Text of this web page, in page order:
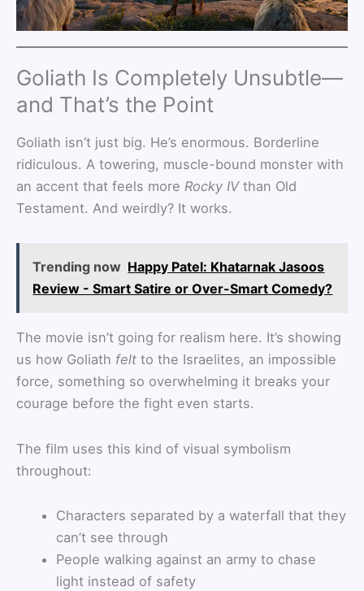
Goliath Is Completely Unsubtle—
and That’s the Point
Goliath isn’t just big. He’s enormous. Borderline
ridiculous. A towering, muscle-bound monster with
an accent that feels more Rocky IVthan Old
Testament. And weirdly? It works.
Trending now Happy Patel: Khatarnak Jasoos
Review - Smart Satire or Over-Smart Comedy?
The movie isn’t going for realism here. It’s showing
us how Goliath felt to the Israelites, an impossible
force, something so overwhelming it breaks your
courage before the fight even starts.
The film uses this kind of visual symbolism
throughout:
Characters separated by a waterfall that they
can’t see through
People walking against an army to chase
light instead of safety